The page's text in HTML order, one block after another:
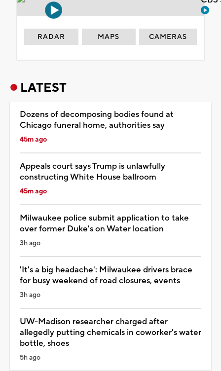
RADAR MAPS CAMERAS
LATEST
Dozens of decomposing bodies found at
Chicago funeral home, authorities say
45m ago
Appeals court says Trump is unlawfully
constructing White House ballroom
45m ago
Milwaukee police submit application to take
over former Duke's on Water location
3h ago
'It's a big headache': Milwaukee drivers brace
for busy weekend of road closures, events
3h ago
UW-Madison researcher charged after
allegedly putting chemicals in coworker's water
bottle, shoes
5h ago